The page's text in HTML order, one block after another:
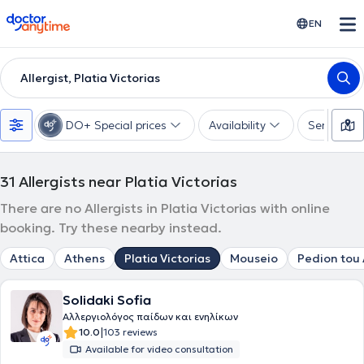
doctoranytime EN
Allergist, Platia Victorias
DO+ Special prices Availability Services
31 Allergists near Platia Victorias
There are no Allergists in Platia Victorias with online
booking. Try these nearby instead.
Attica Athens Platia Victorias Mouseio Pedion tou
Solidaki Sofia
Αλλεργιολόγος παίδων και ενηλίκων
10.0|103 reviews
Available for video consultation